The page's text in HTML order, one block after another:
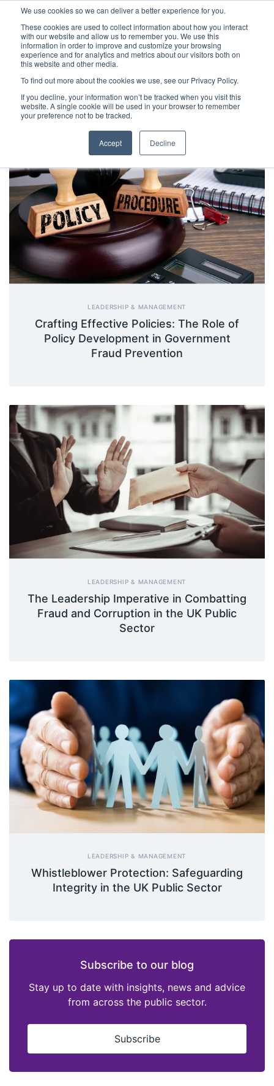
We use cookies so we can deliver a better experience for you.
These cookies are used to collect information about how you interact
with our website and allow us to remember you. We use this
information in order to improve and customize your browsing
experience and for analytics and metrics about our visitors both on
this website and other media.
To find out more about the cookies we use, see our Privacy Policy.
If you decline, your information won’t be tracked when you visit this
website. A single cookie will be used in your browser to remember
your preference not to be tracked.
Accept Decline
Latest Articles Fraud Prevention Fraud Detection
LEADERSHIP & MANAGEMENT
Crafting Effective Policies: The Role of
Policy Development in Government
Fraud Prevention
LEADERSHIP & MANAGEMENT
The Leadership Imperative in Combatting
Fraud and Corruption in the UK Public
Sector
LEADERSHIP & MANAGEMENT
Whistleblower Protection: Safeguarding
Integrity in the UK Public Sector
Subscribe to our blog
Stay up to date with insights, news and advice
from across the public sector.
Subscribe